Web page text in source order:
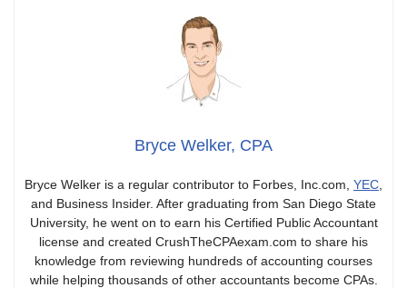
Bryce Welker, CPA
Bryce Welker is a regular contributor to Forbes, Inc.com, YEC
and Business Insider. After graduating from San Diego State
University, he went on to earn his Certified Public Accountant
license and created CrushTheCPAexam.com to share his
knowledge from reviewing hundreds of accounting courses
while helping thousands of other accountants become CPAs.